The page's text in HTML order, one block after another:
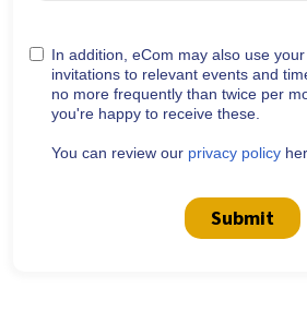
In addition, eCom may also use
invitations to relevant events and
no more frequently than twice per
you're happy to receive these.
You can review our privacy policy
Submit